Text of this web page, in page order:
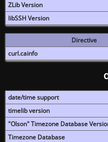
ZLib Version
libSSH Version
Directive
curl.cainfo
date/time support
timelib version
"Olson" Timezone Database
Timezone Database